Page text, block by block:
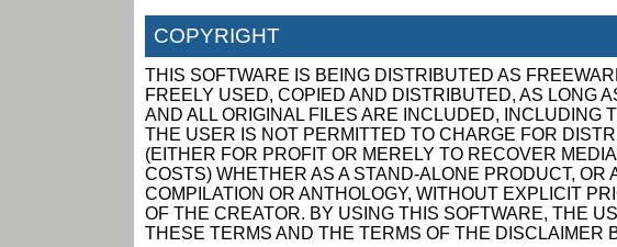
COPYRIGHT
THIS SOFTWARE IS BEING DISTRIBUTED AS
FREELY USED, COPIED AND DISTRIBUTED, AS LONG
AND ALL ORIGINAL FILES ARE INCLUDED, INCLUDING
THE USER IS NOT PERMITTED TO CHARGE FOR
(EITHER FOR PROFIT OR MERELY TO RECOVER
COSTS) WHETHER AS A STAND-ALONE PRODUCT, OR
COMPILATION OR ANTHOLOGY, WITHOUT EXPLICIT
OF THE CREATOR. BY USING THIS SOFTWARE, THE
THESE TERMS AND THE TERMS OF THE DISCLAIMER